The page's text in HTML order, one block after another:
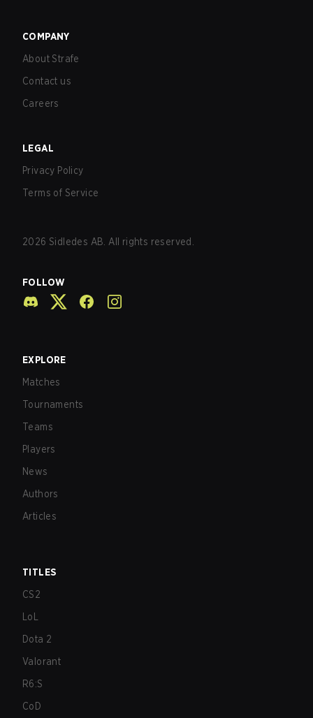
COMPANY
About Strafe
Contact us
Careers
LEGAL
Privacy Policy
Terms of Service
2026 Sidledes AB. All rights reserved.
FOLLOW
EXPLORE
Matches
Tournaments
Teams
Players
News
Authors
Articles
TITLES
CS2
LoL
Dota 2
Valorant
R6:S
CoD